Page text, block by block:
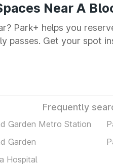
Near A
Park+ helps you
passes. Get your spot
Frequently
Garden Metro Station
Garden
Hospital